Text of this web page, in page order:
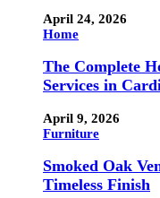
April 24, 2026
Home
The Complete
Services in
April 9, 2026
Furniture
Smoked Oak
Timeless Finish